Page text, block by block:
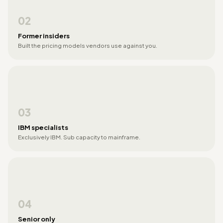
02
Former insiders
Built the pricing models vendors use against you.
03
IBM specialists
Exclusively IBM. Sub capacity to mainframe.
04
Senior only